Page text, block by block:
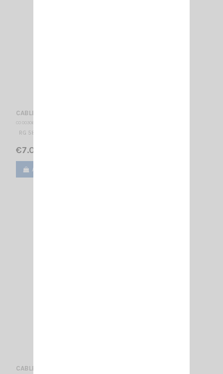
CABLE BNC/BNC
CO 003060
RG 58 BNC/BNC CORD 3 FEET
€7.00
Add to cart
CABLE NE TURBO+ PL RAPIDE